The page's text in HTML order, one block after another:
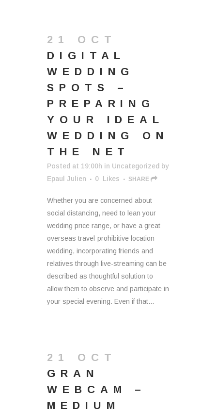
21 OCT
DIGITAL
WEDDING
SPOTS –
PREPARING
YOUR IDEAL
WEDDING ON
THE NET
Posted at 19:00h in Uncategorized by
Epaul Julien
0 Likes SHARE
Whether you are concerned about
social distancing, need to lean your
wedding price range, or have a great
overseas travel-prohibitive location
wedding, incorporating friends and
relatives through live-streaming can be
described as thoughtful solution to
allow them to observe and participate in
your special evening. Even if that...
21 OCT
GRAN
WEBCAM –
MEDIUM